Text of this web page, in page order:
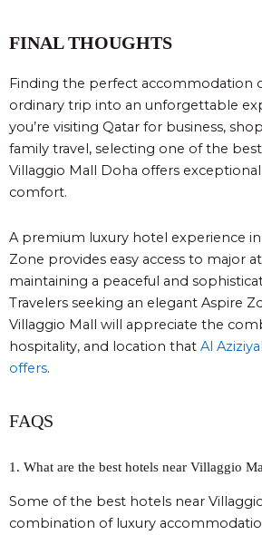
FINAL THOUGHTS
Finding the perfect accommodation
ordinary trip into an unforgettable
you’re visiting Qatar for business,
family travel, selecting one of the
Villaggio Mall Doha offers
comfort.
A premium luxury hotel experience
Zone provides easy access to major
maintaining a peaceful and
Travelers seeking an elegant Aspire
Villaggio Mall will appreciate the
hospitality, and location that Al
offers.
FAQS
1. What are the best hotels near Villaggio
Some of the best hotels near
combination of luxury